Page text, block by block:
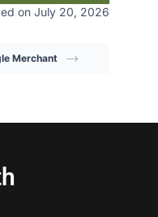
on July 20, 2026
Merchant